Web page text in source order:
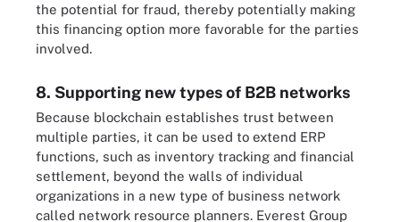
the potential for fraud, thereby potentially making
this financing option more favorable for the parties
involved.
8. Supporting new types of B2B networks
Because blockchain establishes trust between
multiple parties, it can be used to extend ERP
functions, such as inventory tracking and financial
settlement, beyond the walls of individual
organizations in a new type of business network
called network resource planners. Everest Group